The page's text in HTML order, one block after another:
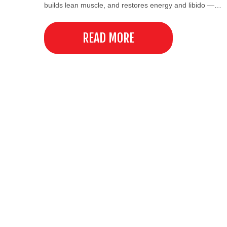
builds lean muscle, and restores energy and libido —…
READ MORE